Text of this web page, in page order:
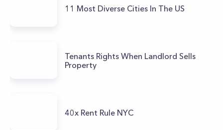
11 Most Diverse Cities In The US
Tenants Rights When Landlord Sells
Property
40x Rent Rule NYC